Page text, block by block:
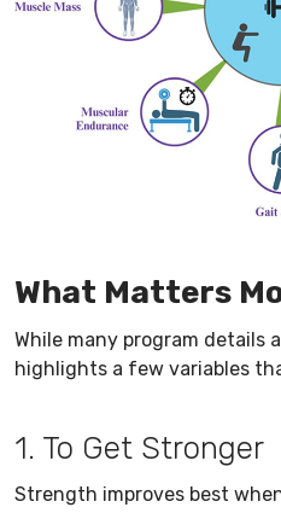
What Matters
While many program details
highlights a few variables
1. To Get Stronger
Strength improves best